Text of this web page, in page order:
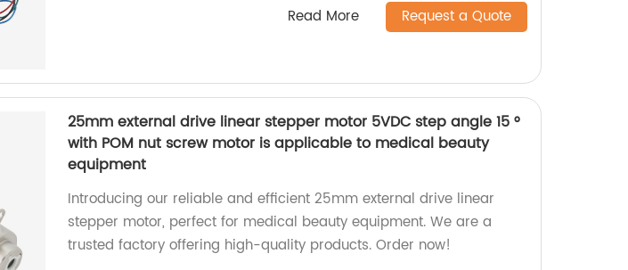
Read More Request a Quote
25mm external drive linear stepper motor 5VDC step angle 15 °
with POM nut screw motor is applicable to medical beauty
equipment
Introducing our reliable and efficient 25mm external drive linear
stepper motor, perfect for medical beauty equipment. We are a
trusted factory offering high-quality products. Order now!